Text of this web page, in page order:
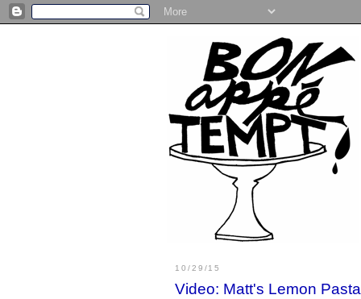
10/29/15
Video: Matt's Lemon Pasta